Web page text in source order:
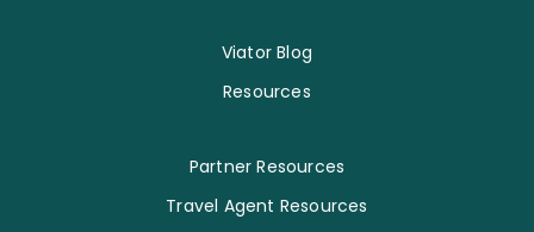
Viator Blog
Resources
Partner Resources
Travel Agent Resources